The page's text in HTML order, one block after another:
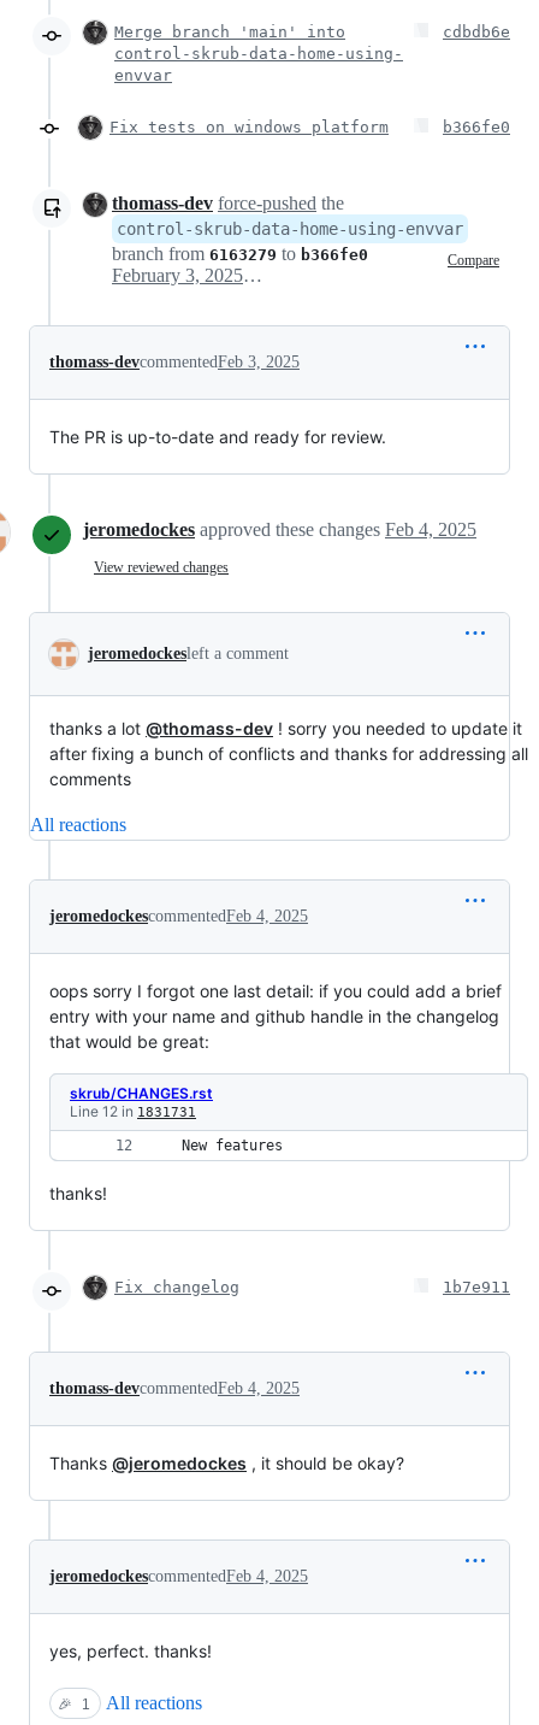
Merge branch 'main' into
control-skrub-data-home-using-
envvar
cdbdb6e
Fix tests on windows platform b366fe0
thomass-dev force-pushed the
control-skrub-data-home-using-envvar
branch from 6163279 to b366fe0 Compare
February 3, 2025 12:28
thomass-devcommentedFeb 3, 2025
The PR is up-to-date and ready for review.
jeromedockes approved these changes Feb 4, 2025
View reviewed changes
jeromedockesleft a comment
thanks a lot @thomass-dev ! sorry you needed to update it
after fixing a bunch of conflicts and thanks for addressing all
comments
All reactions
jeromedockescommentedFeb 4, 2025
oops sorry I forgot one last detail: if you could add a brief
entry with your name and github handle in the changelog
that would be great:
skrub/CHANGES.rst
Line 12 in 1831731
New features
thanks!
Fix changelog 1b7e911
thomass-devcommentedFeb 4, 2025
Thanks @jeromedockes , it should be okay?
jeromedockescommentedFeb 4, 2025
yes, perfect. thanks!
🎉 1 All reactions